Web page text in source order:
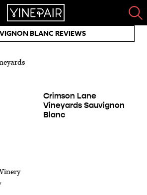
BLANC REVIEWS
Crimson Lane
Vineyards Sauvignon
Blanc